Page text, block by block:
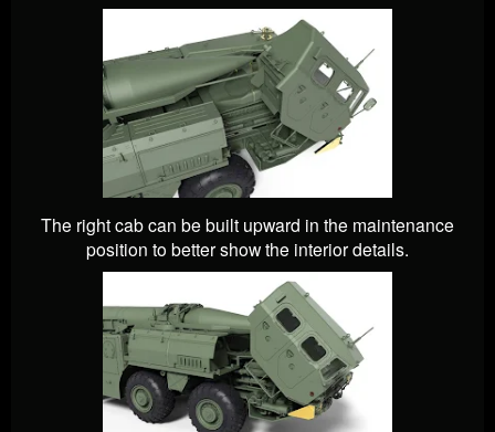
The right cab can be built upward in the maintenance
position to better show the interior details.